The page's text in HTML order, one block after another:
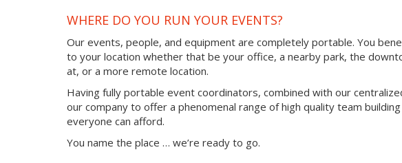
WHERE DO YOU RUN YOUR EVENTS?
Our events, people, and equipment are completely portable. You
to your location whether that be your office, a nearby park, the
at, or a more remote location.
Having fully portable event coordinators, combined with our
our company to offer a phenomenal range of high quality team
everyone can afford.
You name the place … we’re ready to go.